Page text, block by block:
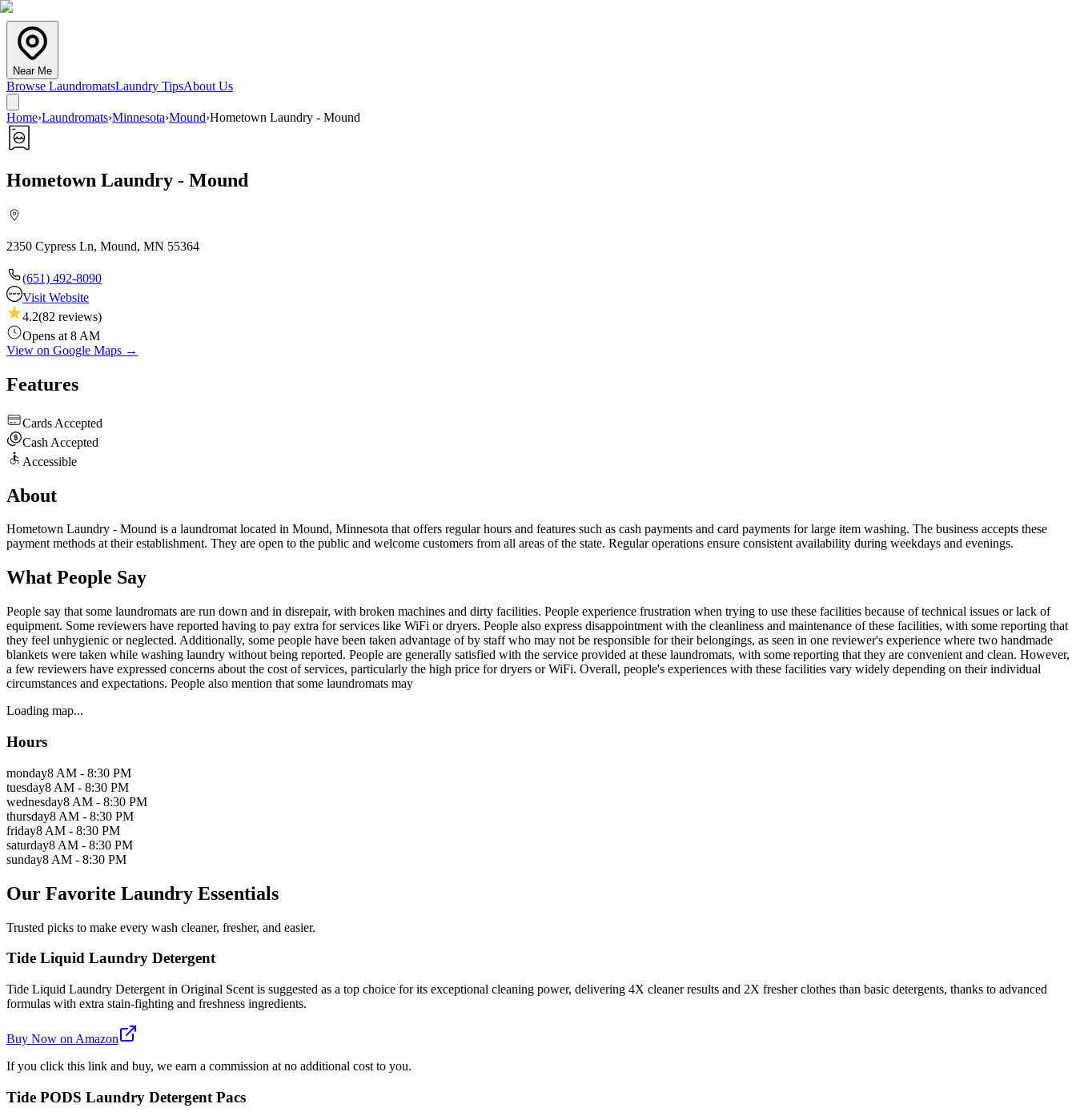
Near Me
Browse LaundromatsLaundry TipsAbout Us
Home›Laundromats›Minnesota›Mound›Hometown Laundry - Mound
Hometown Laundry - Mound
2350 Cypress Ln, Mound, MN 55364
(651) 492-8090
Visit Website
4.2(82 reviews)
Opens at 8 AM
View on Google Maps →
Features
Cards Accepted
Cash Accepted
Accessible
About
Hometown Laundry - Mound is a laundromat located in Mound, Minnesota that offers regular hours and features such as cash payments and card payments for large item washing. The business accepts these
payment methods at their establishment. They are open to the public and welcome customers from all areas of the state. Regular operations ensure consistent availability during weekdays and evenings.
What People Say
People say that some laundromats are run down and in disrepair, with broken machines and dirty facilities. People experience frustration when trying to use these facilities because of technical issues or lack of
equipment. Some reviewers have reported having to pay extra for services like WiFi or dryers. People also express disappointment with the cleanliness and maintenance of these facilities, with some reporting that
they feel unhygienic or neglected. Additionally, some people have been taken advantage of by staff who may not be responsible for their belongings, as seen in one reviewer's experience where two handmade
blankets were taken while washing laundry without being reported. People are generally satisfied with the service provided at these laundromats, with some reporting that they are convenient and clean. However,
a few reviewers have expressed concerns about the cost of services, particularly the high price for dryers or WiFi. Overall, people's experiences with these facilities vary widely depending on their individual
circumstances and expectations. People also mention that some laundromats may
Loading map...
Hours
monday8 AM - 8:30 PM
tuesday8 AM - 8:30 PM
wednesday8 AM - 8:30 PM
thursday8 AM - 8:30 PM
friday8 AM - 8:30 PM
saturday8 AM - 8:30 PM
sunday8 AM - 8:30 PM
Our Favorite Laundry Essentials
Trusted picks to make every wash cleaner, fresher, and easier.
Tide Liquid Laundry Detergent
Tide Liquid Laundry Detergent in Original Scent is suggested as a top choice for its exceptional cleaning power, delivering 4X cleaner results and 2X fresher clothes than basic detergents, thanks to advanced
formulas with extra stain-fighting and freshness ingredients.
Buy Now on Amazon
If you click this link and buy, we earn a commission at no additional cost to you.
Tide PODS Laundry Detergent Pacs